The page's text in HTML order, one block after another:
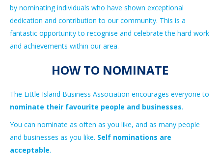
by nominating individuals who have shown exceptional
dedication and contribution to our community. This is a
fantastic opportunity to recognise and celebrate the hard work
and achievements within our area.
HOW TO NOMINATE
The Little Island Business Association encourages everyone to
nominate their favourite people and businesses.
You can nominate as often as you like, and as many people
and businesses as you like. Self nominations are
acceptable.